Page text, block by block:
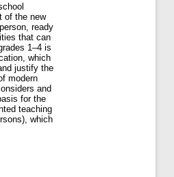
of the new
ready
that can
1–4 is
which
justify the
modern
and
for the
teaching
which